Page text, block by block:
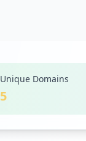
Unique Domains
5